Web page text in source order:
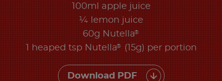
100ml apple juice
¼ lemon juice
60g Nutella®
1 heaped tsp Nutella® (15g) per portion
Download PDF